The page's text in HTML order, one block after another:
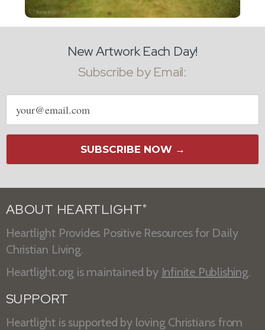
New Artwork Each Day!
Subscribe by Email:
Email
address
SUBSCRIBE NOW →
ABOUT HEARTLIGHT ®
Heartlight Provides Positive Resources for Daily
Christian Living.
Heartlight.org is maintained by Infinite Publishing.
SUPPORT
Heartlight is supported by loving Christians from